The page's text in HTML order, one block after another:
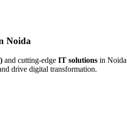
Noida
and cutting-edge IT solutions in
drive digital transformation.